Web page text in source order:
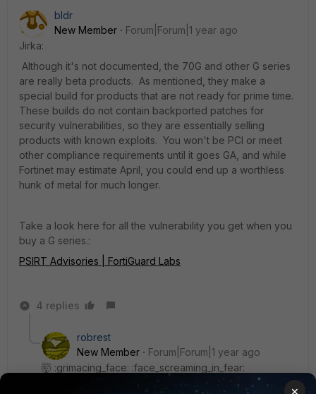
bldr
New Member
Forum|Forum|1 year ago
Jirka:
Although it's not documented, the 70G and other G series
are really beta products. As mentioned, they make a
special build for products that are not ready for prime time.
These builds do not contain backported patches for
security vulnerabilities, so they are essentially selling
products with known exploits. You won't be PCI or meet
other compliance requirements until it goes GA, and while
Fortinet may estimate April, you could end up a worthless
hunk of metal for much longer.
Take a look here for all the vulnerability you get when you
buy a G series.:
PSIRT Advisories | FortiGuard Labs
4 replies
robrest
New Member
Forum|Forum|1 year ago
🤯 :grimacing_face: :face_screaming_in_fear:
×